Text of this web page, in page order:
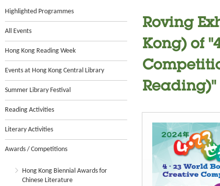
Highlighted Programmes
All Events
Hong Kong Reading Week
Events at Hong Kong Central Library
Summer Library Festival
Reading Activities
Literary Activities
Awards / Competitions
Hong Kong Biennial Awards for
Chinese Literature
Roving
Kong) of
Reading)"